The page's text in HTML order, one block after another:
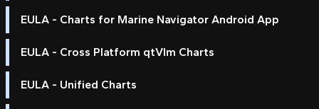
EULA - Charts for Marine Navigator Android App
EULA - Cross Platform qtVlm Charts
EULA - Unified Charts